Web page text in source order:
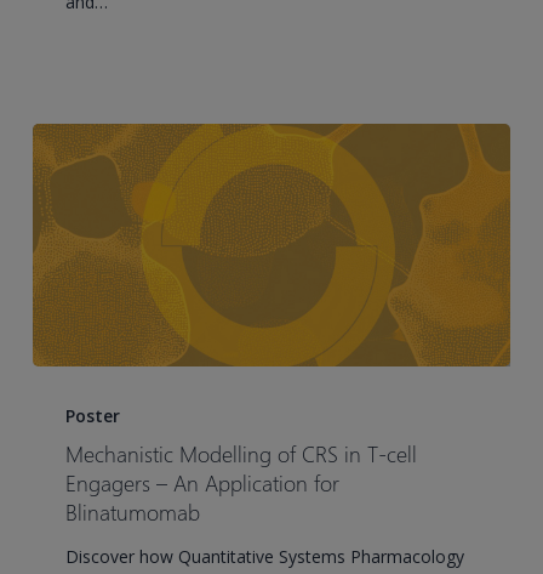
Therapy:
Lung
Cancer
Case
Study
Modelling
Poster
Mechanistic Modelling of CRS in T-cell
Engagers – An Application for
Blinatumomab
Discover how Quantitative Systems Pharmacology